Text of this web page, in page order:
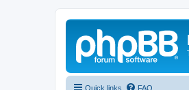
Quick links FAQ